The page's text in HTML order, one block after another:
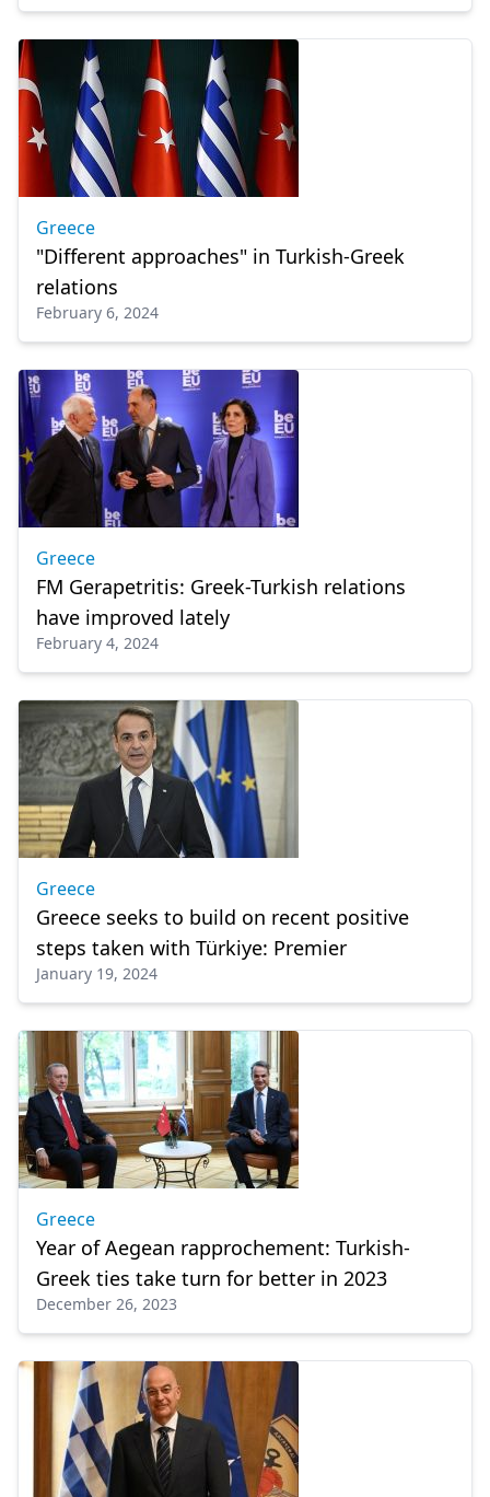
Greece
"Different approaches" in Turkish-Greek
relations
February 6, 2024
Greece
FM Gerapetritis: Greek-Turkish relations
have improved lately
February 4, 2024
Greece
Greece seeks to build on recent positive
steps taken with Türkiye: Premier
January 19, 2024
Greece
Year of Aegean rapprochement: Turkish-
Greek ties take turn for better in 2023
December 26, 2023